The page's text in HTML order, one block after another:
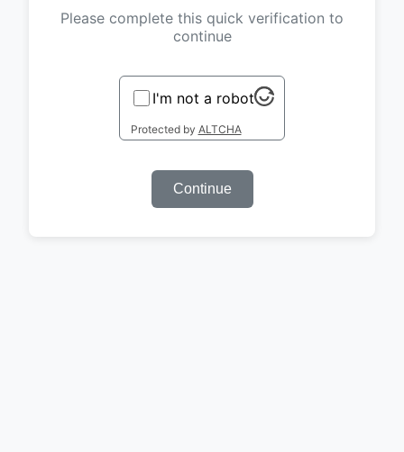
Please complete this quick verification to
continue
I'm not a robot
Protected by ALTCHA
Continue